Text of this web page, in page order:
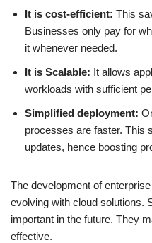
It is cost-efficient: This
Businesses only pay for
it whenever needed.
It is Scalable: It allows
workloads with sufficient
Simplified deployment:
processes are faster. This
updates, hence boosting
The development of
evolving with cloud solutions.
important in the future. They
effective.